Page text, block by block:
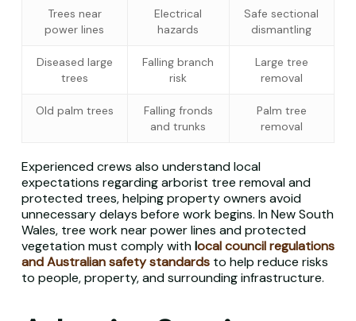
Trees near
power lines
Electrical
hazards
Safe sectional
dismantling
Diseased large
trees
Falling branch
risk
Large tree
removal
Old palm trees
Falling fronds
and trunks
Palm tree
removal
Experienced crews also understand local
expectations regarding arborist tree removal and
protected trees, helping property owners avoid
unnecessary delays before work begins. In New South
Wales, tree work near power lines and protected
vegetation must comply withlocal council regulations
and Australian safety standards to help reduce risks
to people, property, and surrounding infrastructure.